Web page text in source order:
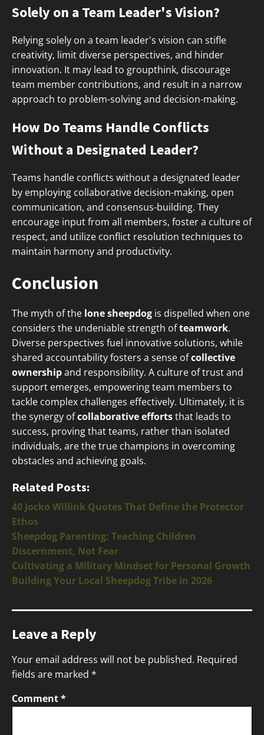
Solely on a Team Leader's Vision?
Relying solely on a team leader's vision can stifle
creativity, limit diverse perspectives, and hinder
innovation. It may lead to groupthink, discourage
team member contributions, and result in a narrow
approach to problem-solving and decision-making.
How Do Teams Handle Conflicts
Without a Designated Leader?
Teams handle conflicts without a designated leader
by employing collaborative decision-making, open
communication, and consensus-building. They
encourage input from all members, foster a culture of
respect, and utilize conflict resolution techniques to
maintain harmony and productivity.
Conclusion
The myth of the lone sheepdog is dispelled when one
considers the undeniable strength ofteamwork.
Diverse perspectives fuel innovative solutions, while
shared accountability fosters a sense ofcollective
ownershipand responsibility. A culture of trust and
support emerges, empowering team members to
tackle complex challenges effectively. Ultimately, it is
the synergy ofcollaborative effortsthat leads to
success, proving that teams, rather than isolated
individuals, are the true champions in overcoming
obstacles and achieving goals.
Related Posts:
40 Jocko Willink Quotes That Define the Protector
Ethos
Sheepdog Parenting: Teaching Children
Discernment, Not Fear
Cultivating a Military Mindset for Personal Growth
Building Your Local Sheepdog Tribe in 2026
Leave a Reply
Your email address will not be published. Required
fields are marked *
Comment*